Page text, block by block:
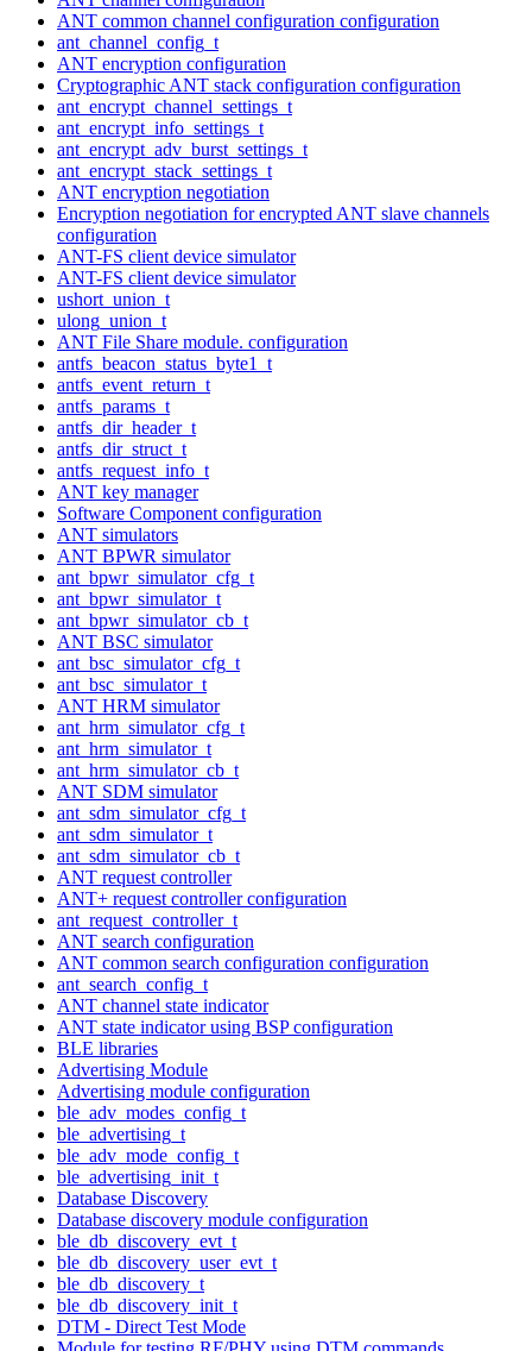
ANT common channel configuration configuration
ant_channel_config_t
ANT encryption configuration
Cryptographic ANT stack configuration configuration
ant_encrypt_channel_settings_t
ant_encrypt_info_settings_t
ant_encrypt_adv_burst_settings_t
ant_encrypt_stack_settings_t
ANT encryption negotiation
Encryption negotiation for encrypted ANT slave channels
configuration
ANT-FS client device simulator
ANT-FS client device simulator
ushort_union_t
ulong_union_t
ANT File Share module. configuration
antfs_beacon_status_byte1_t
antfs_event_return_t
antfs_params_t
antfs_dir_header_t
antfs_dir_struct_t
antfs_request_info_t
ANT key manager
Software Component configuration
ANT simulators
ANT BPWR simulator
ant_bpwr_simulator_cfg_t
ant_bpwr_simulator_t
ant_bpwr_simulator_cb_t
ANT BSC simulator
ant_bsc_simulator_cfg_t
ant_bsc_simulator_t
ANT HRM simulator
ant_hrm_simulator_cfg_t
ant_hrm_simulator_t
ant_hrm_simulator_cb_t
ANT SDM simulator
ant_sdm_simulator_cfg_t
ant_sdm_simulator_t
ant_sdm_simulator_cb_t
ANT request controller
ANT+ request controller configuration
ant_request_controller_t
ANT search configuration
ANT common search configuration configuration
ant_search_config_t
ANT channel state indicator
ANT state indicator using BSP configuration
BLE libraries
Advertising Module
Advertising module configuration
ble_adv_modes_config_t
ble_advertising_t
ble_adv_mode_config_t
ble_advertising_init_t
Database Discovery
Database discovery module configuration
ble_db_discovery_evt_t
ble_db_discovery_user_evt_t
ble_db_discovery_t
ble_db_discovery_init_t
DTM - Direct Test Mode